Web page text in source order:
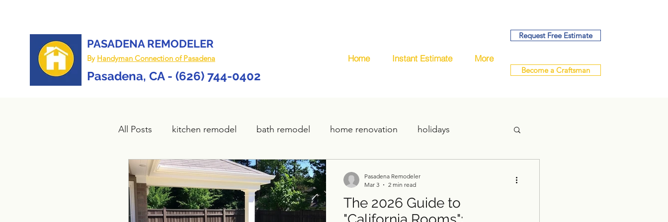
PASADENA REMODELER
By Handyman Connection of Pasadena
Pasadena, CA - (626) 744-0402
Home Instant Estimate More
Request Free Estimate
Become a Craftsman
All Posts kitchen remodel bath remodel home renovation holidays
Bathroom remodel home remodel deck remodel
composite deck plumbing custom deck carpentry services handyman
The 2026 Guide to
Pasadena Remodeler
Mar 3
2 min read